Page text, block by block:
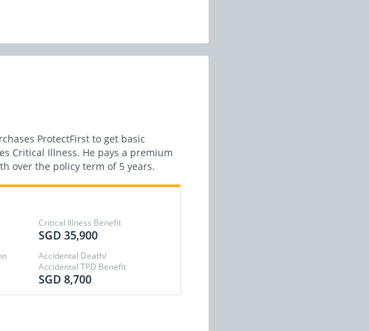
ProtectFirst to get basic
Critical Illness. He pays a premium
over the policy term of 5 years.
Critical Illness Benefit
SGD 35,900
Accidental Death/
Accidental TPD Benefit
SGD 8,700